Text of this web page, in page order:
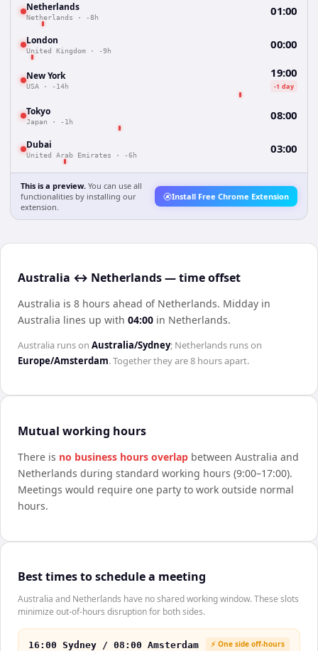
Netherlands
Netherlands · -8h 01:00
London
United Kingdom · -9h 00:00
New York
USA · -14h
19:00
-1 day
Tokyo
Japan · -1h 08:00
Dubai
United Arab Emirates · -6h 03:00
This is a preview. You can use all
functionalities by installing our
extension.
Install Free Chrome Extension
Australia ↔ Netherlands — time offset
Australia is 8 hours ahead of Netherlands. Midday in
Australia lines up with 04:00 in Netherlands.
Australia runs on Australia/Sydney; Netherlands runs on
Europe/Amsterdam. Together they are8 hoursapart.
Mutual working hours
There is no business hours overlap between Australia and
Netherlands during standard working hours (9:00–17:00).
Meetings would require one party to work outside normal
hours.
Best times to schedule a meeting
Australia and Netherlands have no shared working window. These slots
minimize out-of-hours disruption for both sides.
16:00 Sydney / 08:00 Amsterdam ⚡ One side off-hours